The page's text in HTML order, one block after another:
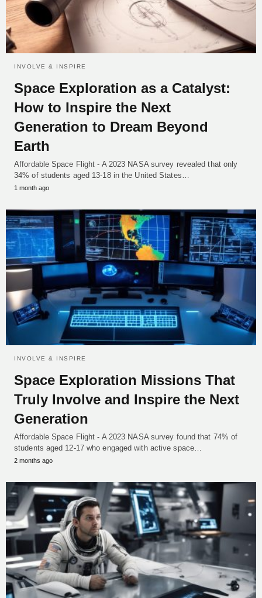
INVOLVE & INSPIRE
Space Exploration as a Catalyst:
How to Inspire the Next
Generation to Dream Beyond
Earth
Affordable Space Flight - A 2023 NASA survey revealed that only
34% of students aged 13-18 in the United States…
1 month ago
INVOLVE & INSPIRE
Space Exploration Missions That
Truly Involve and Inspire the Next
Generation
Affordable Space Flight - A 2023 NASA survey found that 74% of
students aged 12-17 who engaged with active space…
2 months ago